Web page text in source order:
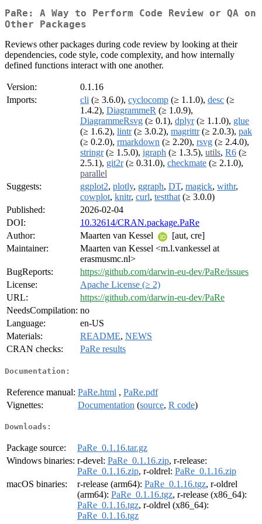
PaRe: A Way to Perform Code Review or QA on
Other Packages
Reviews other packages during code review by looking at their
dependencies, code style, code complexity, and how internally
defined functions interact with one another.
Version:
0.1.16
Imports:
cli (≥ 3.6.0), cyclocomp (≥ 1.1.0), desc (≥
1.4.2), DiagrammeR (≥ 1.0.9),
DiagrammeRsvg (≥ 0.1), dplyr(≥ 1.1.0), glue
(≥ 1.6.2), lintr(≥ 3.0.2), magrittr(≥ 2.0.3), pak
(≥ 0.2.0), rmarkdown (≥ 2.20), rsvg (≥ 2.4.0),
stringr(≥ 1.5.0), igraph (≥ 1.3.5), utils, R6 (≥
2.5.1), git2r(≥ 0.31.0), checkmate (≥ 2.1.0),
parallel
Suggests:
ggplot2, plotly, ggraph, DT, magick, withr,
cowplot, knitr, curl, testthat (≥ 3.0.0)
Published:
2026-02-04
DOI:
10.32614/CRAN.package.PaRe
Author:
Maarten van Kessel
[aut, cre]
Maintainer:
Maarten van Kessel <m.l.vankessel at
erasmusmc.nl>
BugReports:
https://github.com/darwin-eu-dev/PaRe/issues
License:
Apache License (≥ 2)
URL:
https://github.com/darwin-eu-dev/PaRe
NeedsCompilation: no
Language:
en-US
Materials:
README, NEWS
CRAN checks:
PaRe results
Documentation:
Reference manual: PaRe.html , PaRe.pdf
Vignettes:
Documentation (source, R code)
Downloads:
Package source:
PaRe_0.1.16.tar.gz
Windows binaries: r-devel: PaRe_0.1.16.zip, r-release:
PaRe_0.1.16.zip, r-oldrel: PaRe_0.1.16.zip
macOS binaries:
r-release (arm64): PaRe_0.1.16.tgz, r-oldrel
(arm64): PaRe_0.1.16.tgz, r-release (x86_64):
PaRe_0.1.16.tgz, r-oldrel (x86_64):
PaRe_0.1.16.tgz